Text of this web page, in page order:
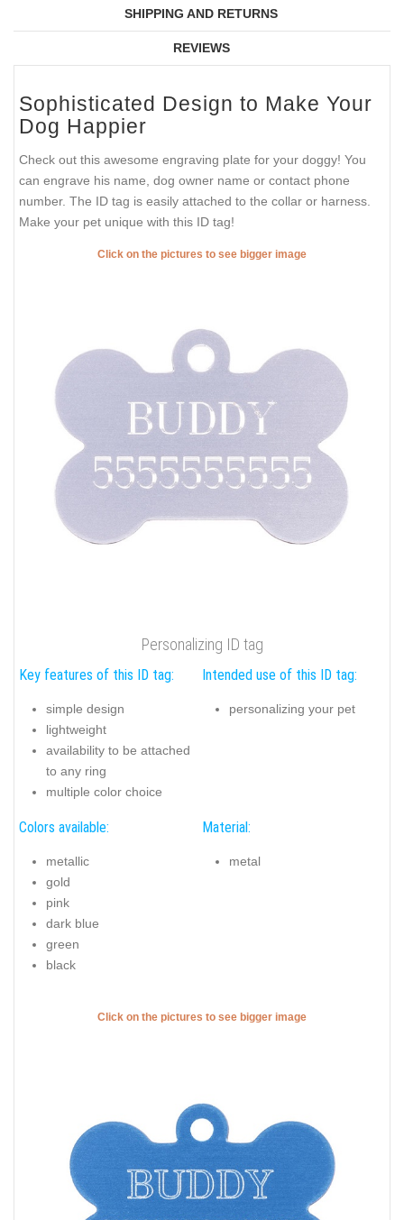
SHIPPING AND RETURNS
REVIEWS
Sophisticated Design to Make Your
Dog Happier
Check out this awesome engraving plate for your doggy! You
can engrave his name, dog owner name or contact phone
number. The ID tag is easily attached to the collar or harness.
Make your pet unique with this ID tag!
Click on the pictures to see bigger image
Personalizing ID tag
Key features of this ID tag:
simple design
lightweight
availability to be attached
to any ring
multiple color choice
Intended use of this ID tag:
personalizing your pet
Colors available:
metallic
gold
pink
dark blue
green
black
Material:
metal
Click on the pictures to see bigger image